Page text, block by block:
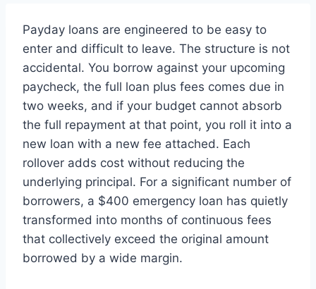
Payday loans are engineered to be easy to
enter and difficult to leave. The structure is not
accidental. You borrow against your upcoming
paycheck, the full loan plus fees comes due in
two weeks, and if your budget cannot absorb
the full repayment at that point, you roll it into a
new loan with a new fee attached. Each
rollover adds cost without reducing the
underlying principal. For a significant number of
borrowers, a $400 emergency loan has quietly
transformed into months of continuous fees
that collectively exceed the original amount
borrowed by a wide margin.